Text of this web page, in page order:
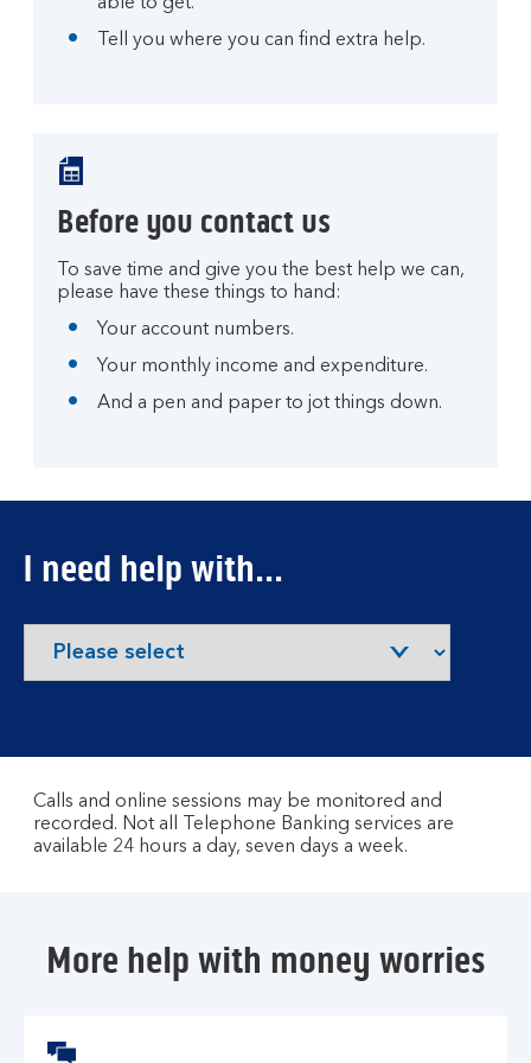
Tell you where you can find extra help.
Before you contact us
To save time and give you the best help we can,
please have these things to hand:
Your account numbers.
Your monthly income and expenditure.
And a pen and paper to jot things down.
I need help with...
Calls and online sessions may be monitored and
recorded. Not all Telephone Banking services are
available 24 hours a day, seven days a week.
More help with money worries